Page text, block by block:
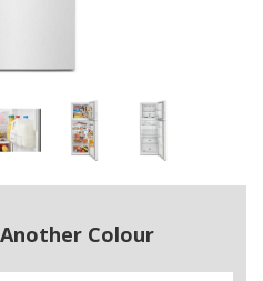
Colour